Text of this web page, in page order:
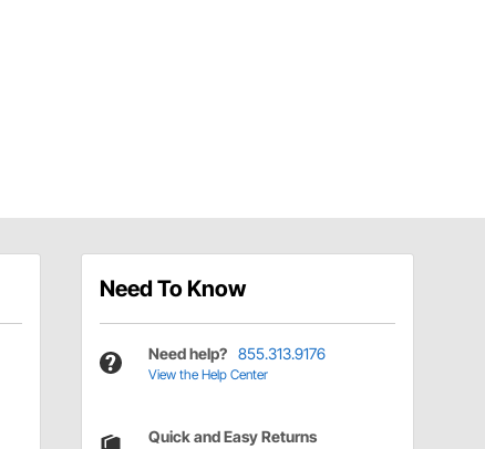
Need To Know
Need help? 855.313.9176
View the Help Center
Quick and Easy Returns